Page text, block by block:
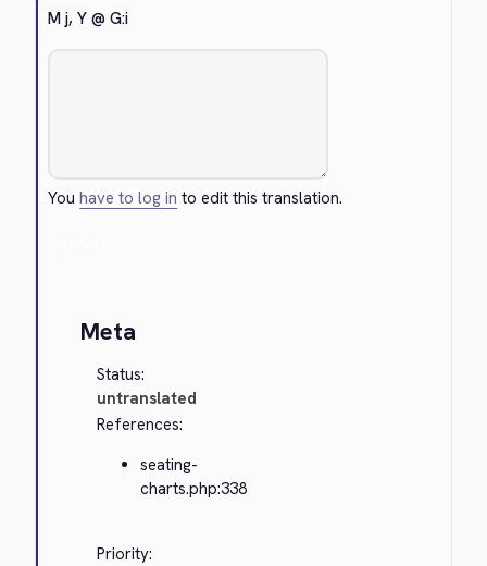
M j, Y @ G:i
Youhave to log in to edit this translation.
Meta
Status:
untranslated
References:
seating-
charts.php:338
Priority: